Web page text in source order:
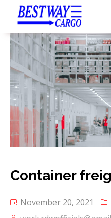
Container
November 20, 2021